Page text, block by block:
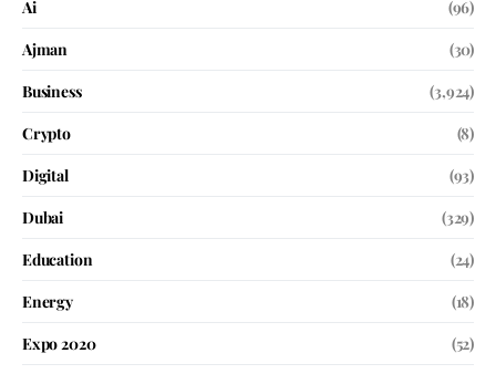
Ai
(96)
Ajman
(30)
Business
(3,924)
Crypto
(8)
Digital
(93)
Dubai
(329)
Education
(24)
Energy
(18)
Expo 2020
(52)